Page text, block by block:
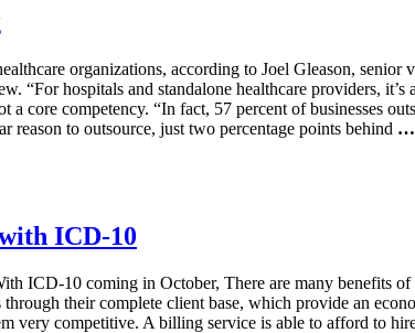
organizations, according to Joel Gleason,
“For hospitals and standalone healthcare providers,
core competency. “In fact, 57 percent of businesses
reason to outsource, just two percentage points behind …
ICD-10
ICD-10 coming in October, There are many benefits
their complete client base, which provide an
very competitive. A billing service is able to afford to